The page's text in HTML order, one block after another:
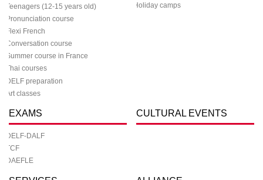
Teenagers (12-15 years old)
Pronunciation course
Flexi French
Conversation course
Summer course in France
Thai courses
DELF preparation
Art classes
Holiday camps
EXAMS
DELF-DALF
TCF
DAEFLE
CULTURAL EVENTS